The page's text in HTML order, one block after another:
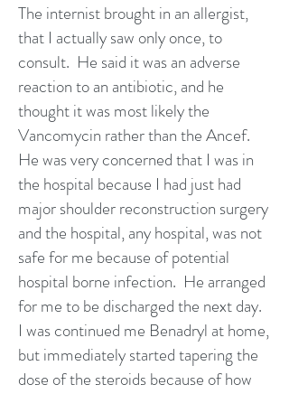
The internist brought in an allergist,
that I actually saw only once, to
consult. He said it was an adverse
reaction to an antibiotic, and he
thought it was most likely the
Vancomycin rather than the Ancef.
He was very concerned that I was in
the hospital because I had just had
major shoulder reconstruction surgery
and the hospital, any hospital, was not
safe for me because of potential
hospital borne infection. He arranged
for me to be discharged the next day.
I was continued me Benadryl at home,
but immediately started tapering the
dose of the steroids because of how